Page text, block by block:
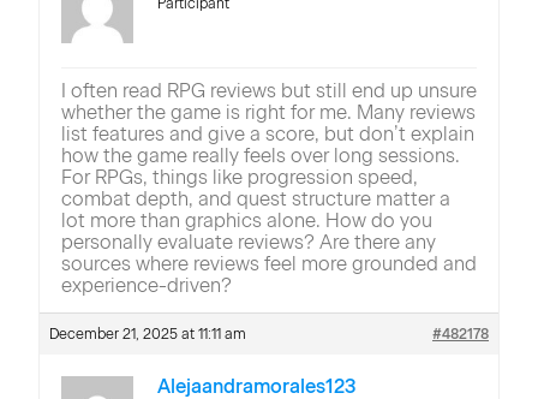
Participant
I often read RPG reviews but still end up unsure
whether the game is right for me. Many reviews
list features and give a score, but don’t explain
how the game really feels over long sessions.
For RPGs, things like progression speed,
combat depth, and quest structure matter a
lot more than graphics alone. How do you
personally evaluate reviews? Are there any
sources where reviews feel more grounded and
experience-driven?
December 21, 2025 at 11:11 am #482178
Alejaandramorales123